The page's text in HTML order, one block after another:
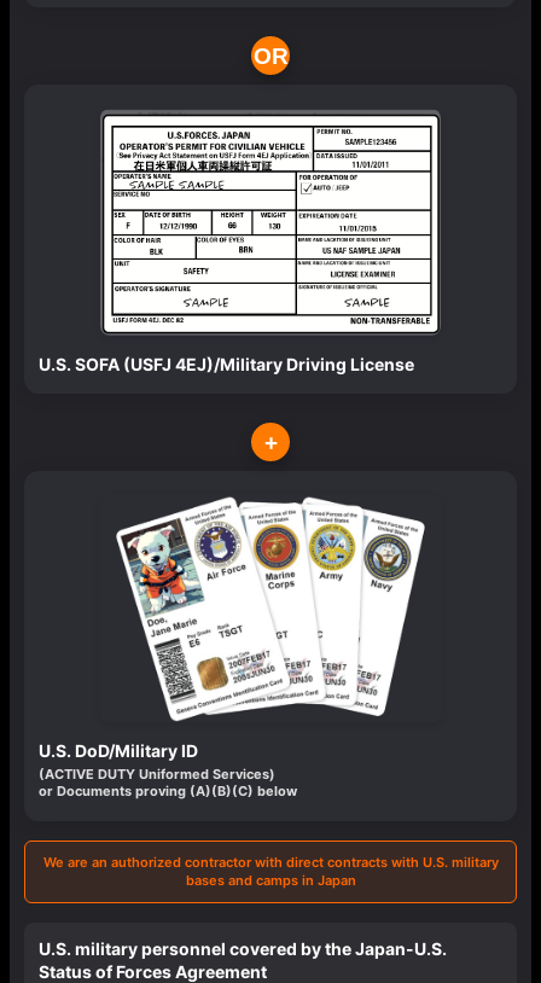
OR
U.S. SOFA (USFJ 4EJ)/Military Driving License
+
U.S. DoD/Military ID
(ACTIVE DUTY Uniformed Services)
or Documents proving (A)(B)(C) below
We are an authorized contractor with direct contracts with U.S. military
bases and camps in Japan
U.S. military personnel covered by the Japan-U.S.
Status of Forces Agreement